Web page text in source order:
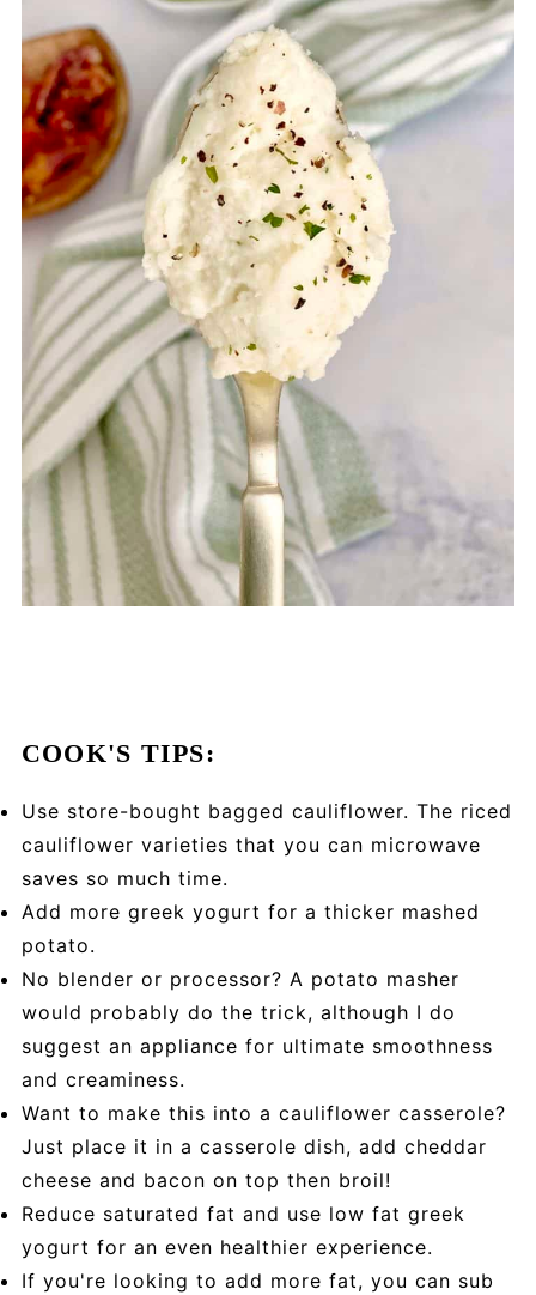
COOK'S TIPS:
Use store-bought bagged cauliflower. The riced
cauliflower varieties that you can microwave
saves so much time.
Add more greek yogurt for a thicker mashed
potato.
No blender or processor? A potato masher
would probably do the trick, although I do
suggest an appliance for ultimate smoothness
and creaminess.
Want to make this into a cauliflower casserole?
Just place it in a casserole dish, add cheddar
cheese and bacon on top then broil!
Reduce saturated fat and use low fat greek
yogurt for an even healthier experience.
If you're looking to add more fat, you can sub